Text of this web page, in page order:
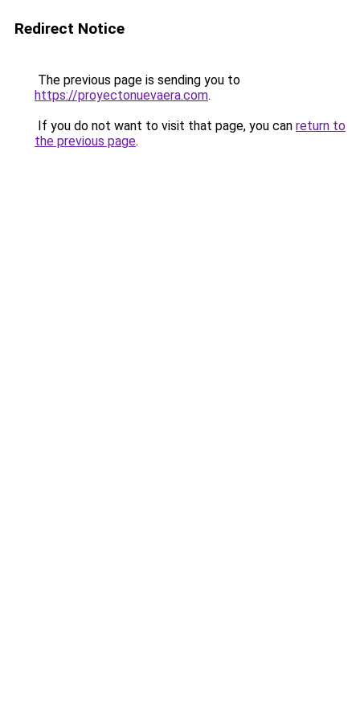
Redirect Notice
The previous page is sending you to
https://proyectonuevaera.com.
If you do not want to visit that page, you can return to
the previous page.